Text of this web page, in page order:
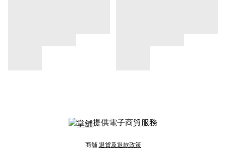
提供電子商貿服務
商舖 退貨及退款政策